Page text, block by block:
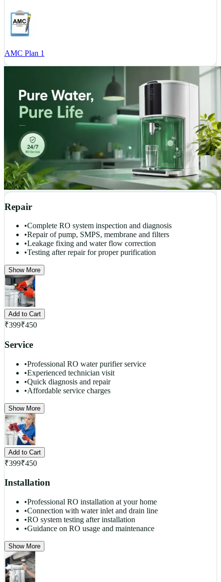
AMC Plan 1
Repair
•Complete RO system inspection and diagnosis
•Repair of pump, SMPS, membrane and filters
•Leakage fixing and water flow correction
•Testing after repair for proper purification
Show More
Add to Cart
₹399₹450
Service
•Professional RO water purifier service
•Experienced technician visit
•Quick diagnosis and repair
•Affordable service charges
Show More
Add to Cart
₹399₹450
Installation
•Professional RO installation at your home
•Connection with water inlet and drain line
•RO system testing after installation
•Guidance on RO usage and maintenance
Show More